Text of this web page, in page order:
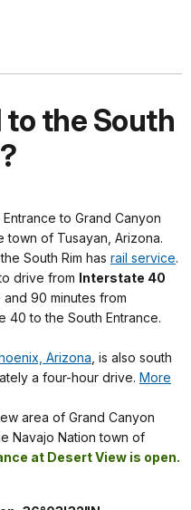
to the South
to Grand Canyon
town of Tusayan, Arizona.
South Rim has rail service.
drive from Interstate 40
and 90 minutes from
40 to the South Entrance.
Arizona , is also south
a four-hour drive. More
area of Grand Canyon
Navajo Nation town of
at Desert View is open.